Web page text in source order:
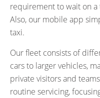
requirement to wait on a
Also, our mobile app
taxi.
Our fleet consists of
cars to larger vehicles,
private visitors and
routine servicing,